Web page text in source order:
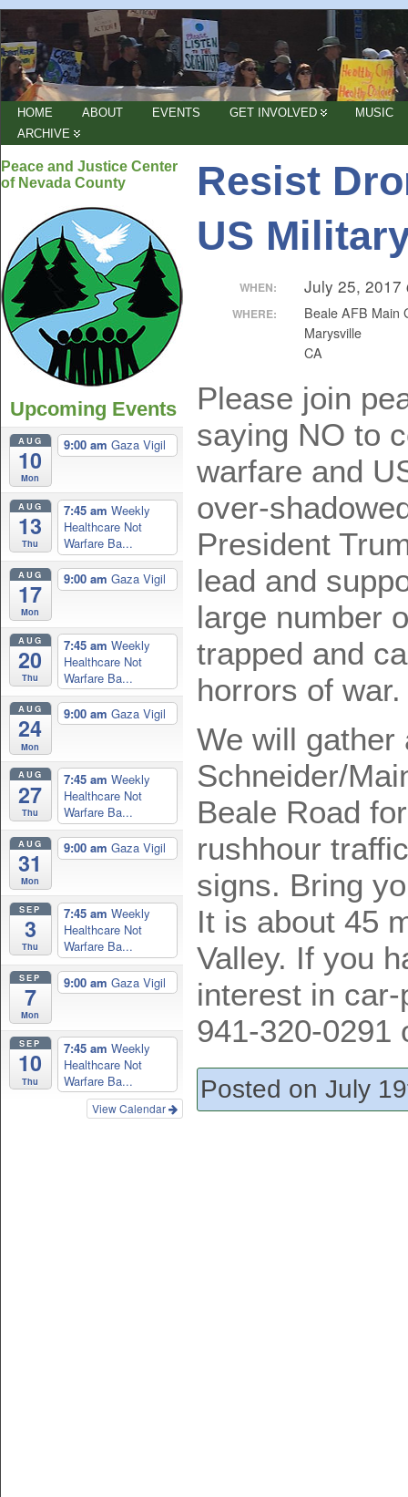
HOME ABOUT EVENTS GET INVOLVED
MUSIC
ARCHIVE
Peace and Justice Center
of Nevada County
Upcoming Events
AUG
10
Mon
9:00 am Gaza Vigil
AUG
13
Thu
7:45 am Weekly
Healthcare Not
Warfare Ba...
AUG
17
Mon
9:00 am Gaza Vigil
AUG
20
Thu
7:45 am Weekly
Healthcare Not
Warfare Ba...
AUG
24
Mon
9:00 am Gaza Vigil
AUG
27
Thu
7:45 am Weekly
Healthcare Not
Warfare Ba...
AUG
31
Mon
9:00 am Gaza Vigil
SEP
3
Thu
7:45 am Weekly
Healthcare Not
Warfare Ba...
SEP
7
Mon
9:00 am Gaza Vigil
SEP
10
Thu
7:45 am Weekly
Healthcare Not
Warfare Ba...
View Calendar
Resist
US
WHEN: July 25, 2017
WHERE:
Beale AFB Main
Marysville
CA
Please join
saying NO to
warfare and
over-
President
lead and
large number
trapped and
horrors of
We will gather
Schneider/
Beale Road
rushhour
signs. Bring
It is about 45
Valley. If you
interest in
941-320-0291
Posted on July